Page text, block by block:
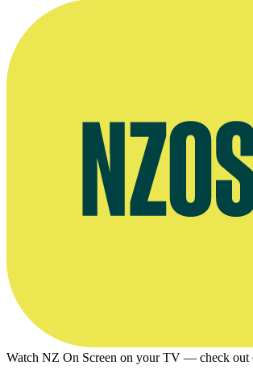
Watch NZ On Screen on your TV — check out